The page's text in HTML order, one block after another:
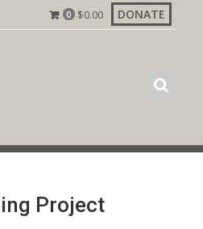
0 $0.00 DONATE
Project